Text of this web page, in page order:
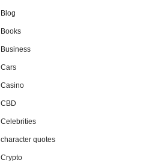
Blog
Books
Business
Cars
Casino
CBD
Celebrities
character quotes
Crypto